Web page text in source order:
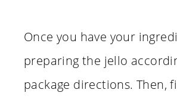
Once you have your
preparing the jello
package directions. Then,